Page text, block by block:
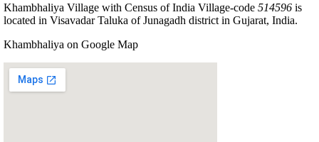
Khambhaliya Village with Census of India Village-code 514596 is
located in Visavadar Taluka of Junagadh district in Gujarat, India.
Khambhaliya on Google Map